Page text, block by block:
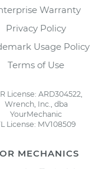
Warranty
Privacy Policy
Usage Policy
Terms of Use
License: ARD304522,
Wrench, Inc., dba
YourMechanic
License: MV108509
MECHANICS